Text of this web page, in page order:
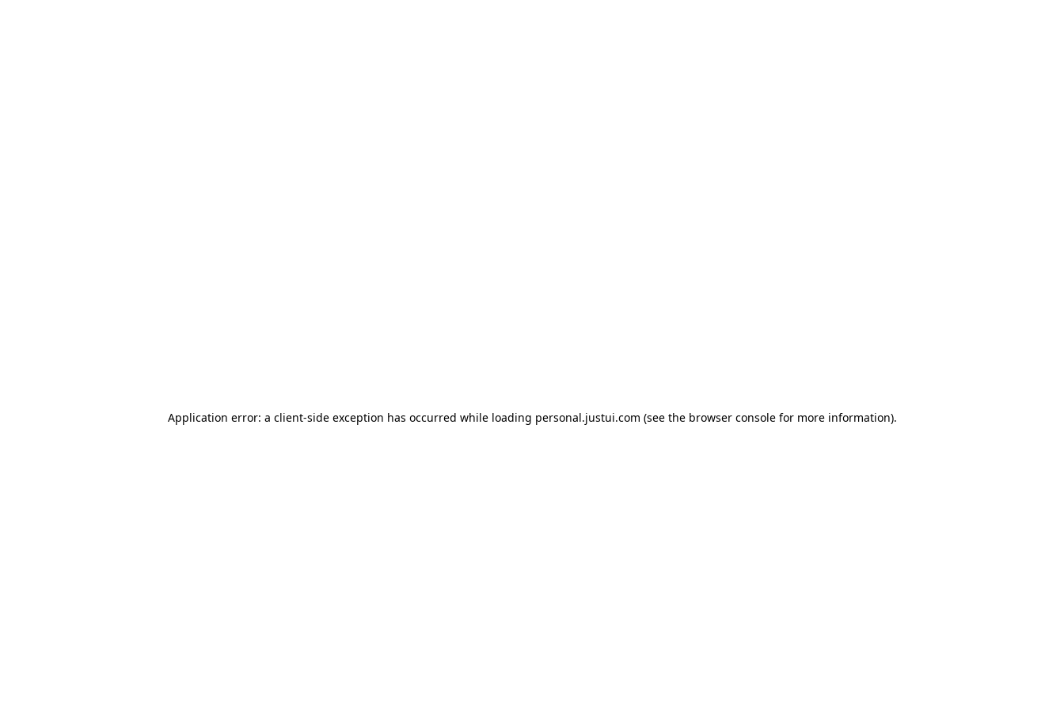
Application error: a client-side exception has occurred while loading personal.justui.com (see the browser consolefor more information).